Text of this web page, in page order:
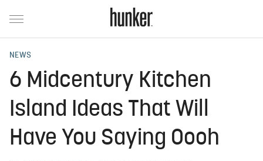
NEWS
6 Midcentury Kitchen
Island Ideas That Will
Have You Saying Oooh